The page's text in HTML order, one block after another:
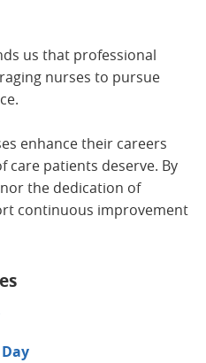
us that professional
nurses to pursue
enhance their careers
patients deserve. By
the dedication of
continuous improvement